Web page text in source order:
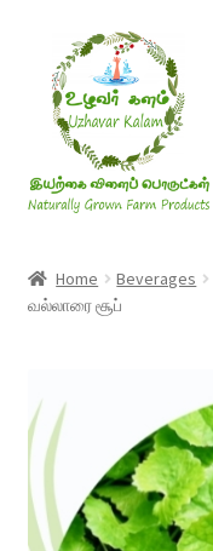
navigation
content
Ghee & Oil
Honey
Jaggery, Sugar & Salt
Home Beverages
வல்லாரை சூப்